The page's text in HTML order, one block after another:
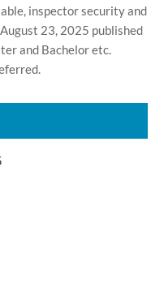
inspector security and
23, 2025 published
and Bachelor etc.